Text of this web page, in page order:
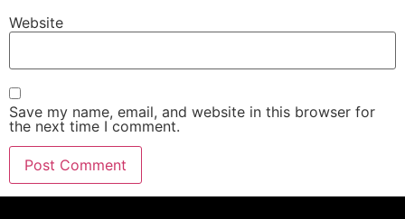
Website
Save my name, email, and website in this browser for
the next time I comment.